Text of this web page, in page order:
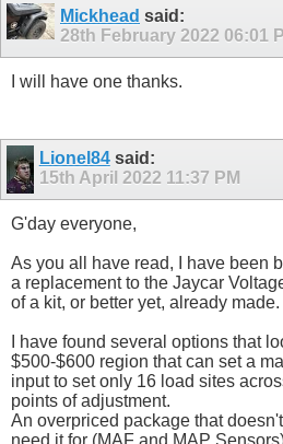
Mickhead said:
28th February 2022 06:01
I will have one thanks.
Lionel84said:
15th April 2022 11:37 PM
G'day everyone,
As you all have read, I have been
a replacement to the Jaycar
of a kit, or better yet, already made.
I have found several options that
$500-$600 region that can set a
input to set only 16 load sites
points of adjustment.
An overpriced package that